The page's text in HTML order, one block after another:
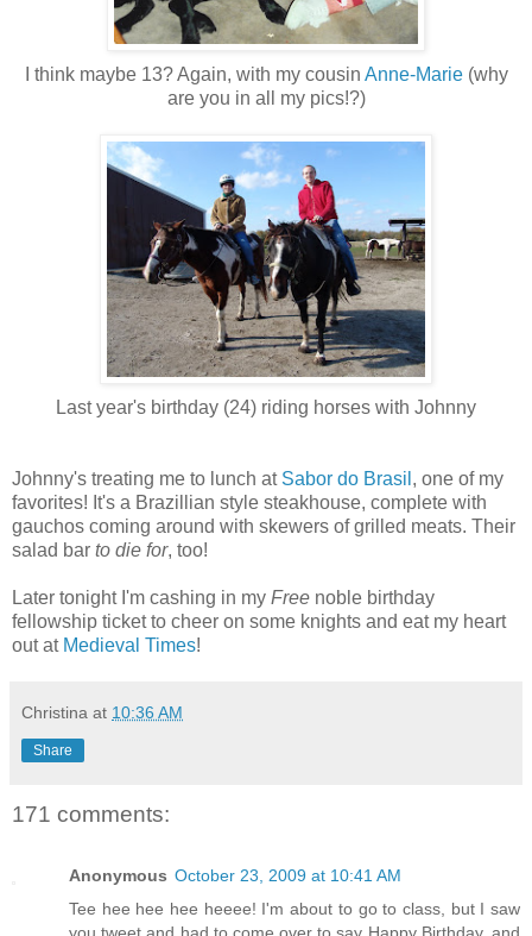
I think maybe 13? Again, with my cousin Anne-Marie(why
are you in all my pics!?)
Last year's birthday (24) riding horses with Johnny
Johnny's treating me to lunch at Sabor do Brasil , one of my
favorites! It's a Brazillian style steakhouse, complete with
gauchos coming around with skewers of grilled meats. Their
salad bar to die for, too!
Later tonight I'm cashing in my Free noble birthday
fellowship ticket to cheer on some knights and eat my heart
out at Medieval Times!
Christina at 10:36 AM
Share
171 comments:
Anonymous October 23, 2009 at 10:41 AM
Tee hee hee hee heeee! I'm about to go to class, but I saw